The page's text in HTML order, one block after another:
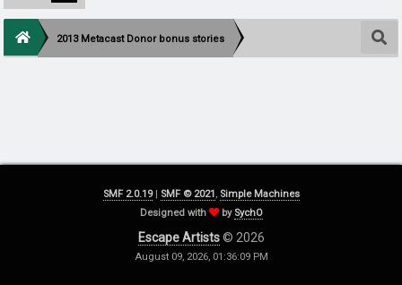
2013 Metacast Donor bonus stories
SMF 2.0.19| SMF © 2021, Simple Machines
Designed with
by SychO
Escape Artists© 2026
August 09, 2026, 01:36:09 PM